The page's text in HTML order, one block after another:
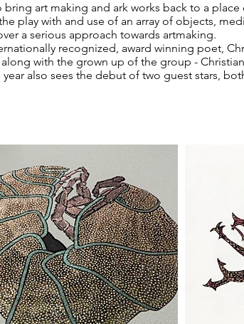
art making and ark works back to a place
play with and use of an array of objects,
a serious approach towards artmaking.
recognized, award winning poet,
with the grown up of the group -
also sees the debut of two guest stars,